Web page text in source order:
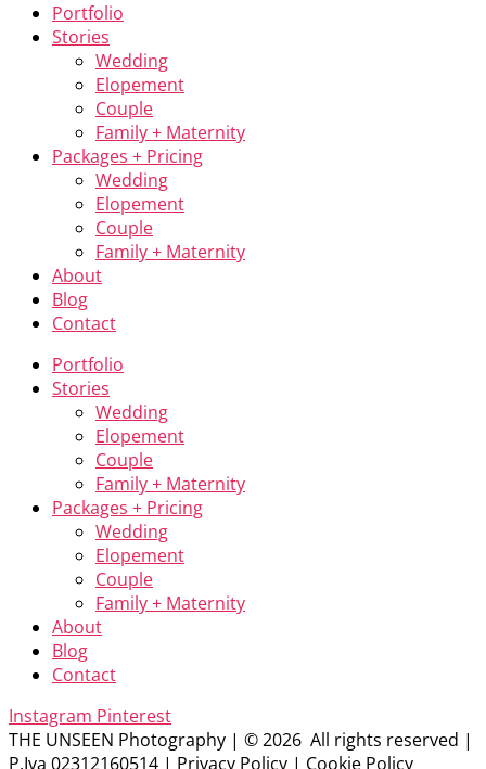
Portfolio
Stories
Wedding
Elopement
Couple
Family + Maternity
Packages + Pricing
Wedding
Elopement
Couple
Family + Maternity
About
Blog
Contact
Portfolio
Stories
Wedding
Elopement
Couple
Family + Maternity
Packages + Pricing
Wedding
Elopement
Couple
Family + Maternity
About
Blog
Contact
Instagram Pinterest
THE UNSEEN Photography | © 2026 All rights reserved |
P.Iva 02312160514 | Privacy Policy | Cookie Policy